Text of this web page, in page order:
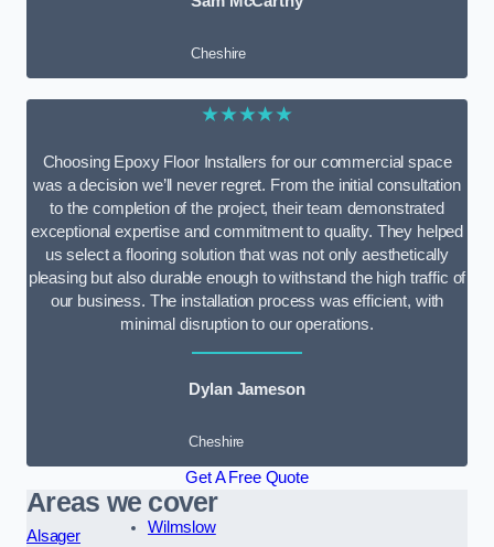
Cheshire
★★★★★
Choosing Epoxy Floor Installers for our commercial space
was a decision we’ll never regret. From the initial consultation
to the completion of the project, their team demonstrated
exceptional expertise and commitment to quality. They helped
us select a flooring solution that was not only aesthetically
pleasing but also durable enough to withstand the high traffic of
our business. The installation process was efficient, with
minimal disruption to our operations.
Dylan Jameson
Cheshire
Get A Free Quote
Areas we cover
Alsager
Wilmslow